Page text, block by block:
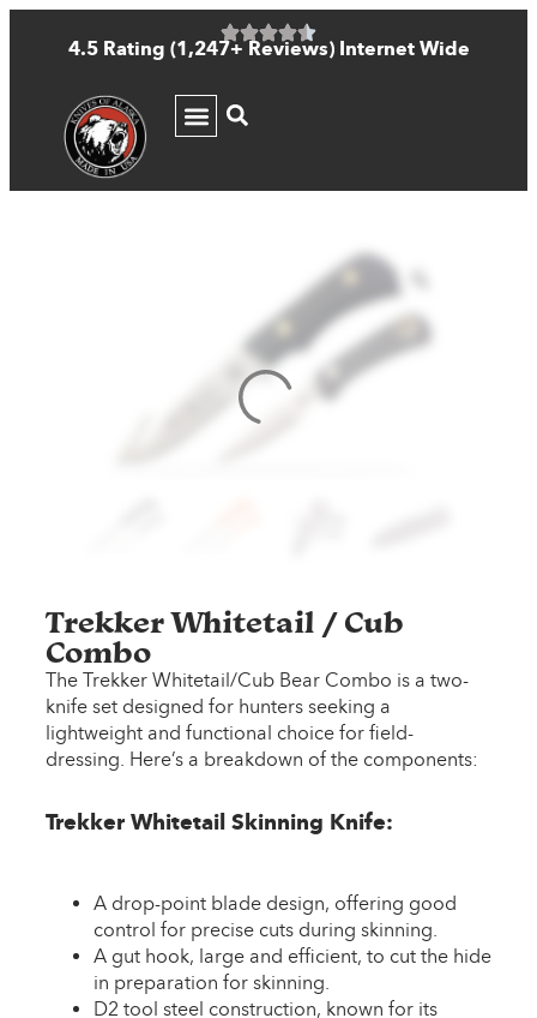
4.5 Rating (1,247+ Reviews) Internet Wide
Trekker Whitetail / Cub
Combo
The Trekker Whitetail/Cub Bear Combo is a two-
knife set designed for hunters seeking a
lightweight and functional choice for field-
dressing. Here’s a breakdown of the components:
Trekker Whitetail Skinning Knife:
A drop-point blade design, offering good
control for precise cuts during skinning.
A gut hook, large and efficient, to cut the hide
in preparation for skinning.
D2 tool steel construction, known for its